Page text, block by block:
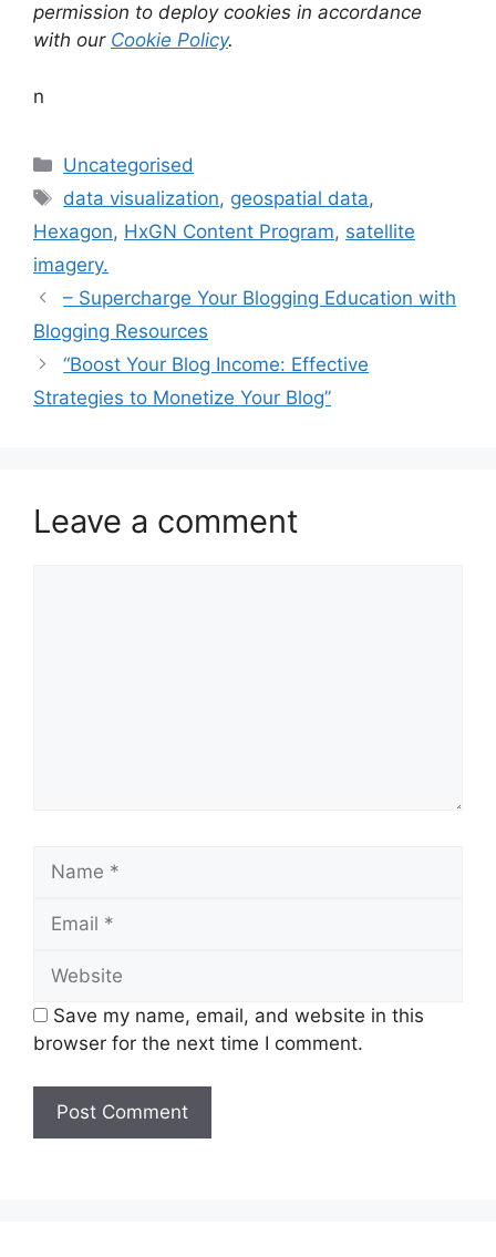
permission to deploy cookies in accordance
with our Cookie Policy.
n
Categories
Uncategorised
Tags
data visualization, geospatial data,
Hexagon, HxGN Content Program, satellite
imagery.
– Supercharge Your Blogging Education with
Blogging Resources
“Boost Your Blog Income: Effective
Strategies to Monetize Your Blog”
Leave a comment
Name
Email
Website
Save my name, email, and website in this
browser for the next time I comment.